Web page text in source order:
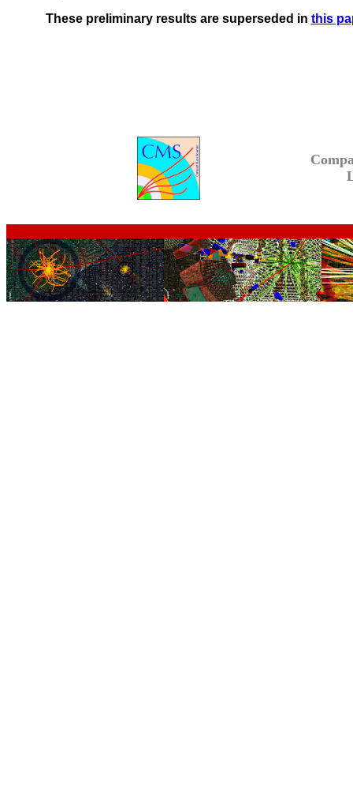
These preliminary results are superseded in this